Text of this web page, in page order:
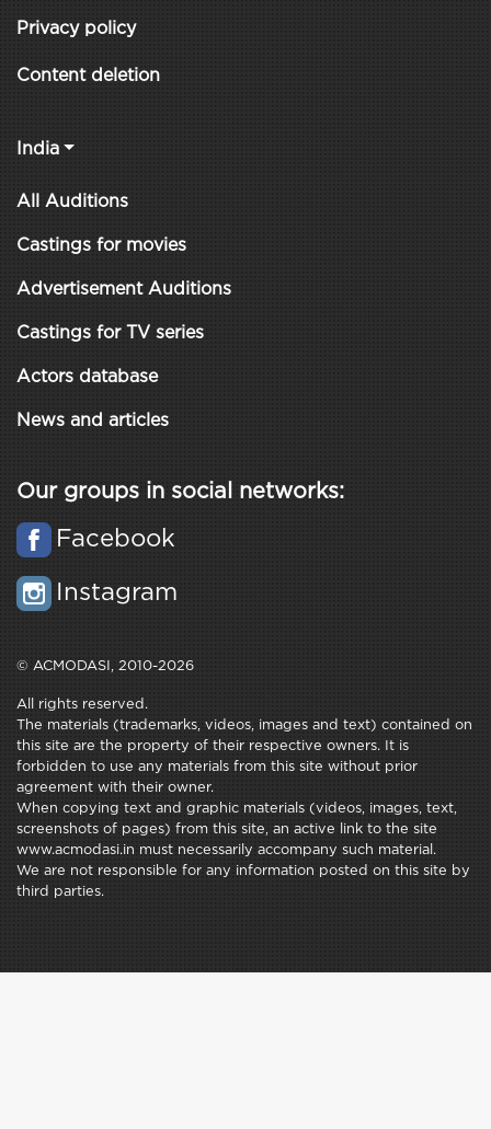
Privacy policy
Content deletion
India
All Auditions
Castings for movies
Advertisement Auditions
Castings for TV series
Actors database
News and articles
Our groups in social networks:
Facebook
Instagram
© ACMODASI, 2010-2026
All rights reserved.
The materials (trademarks, videos, images and text) contained on
this site are the property of their respective owners. It is
forbidden to use any materials from this site without prior
agreement with their owner.
When copying text and graphic materials (videos, images, text,
screenshots of pages) from this site, an active link to the site
www.acmodasi.in must necessarily accompany such material.
We are not responsible for any information posted on this site by
third parties.